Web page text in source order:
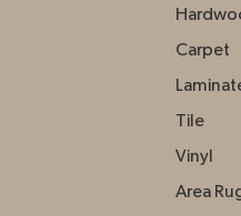
Carpet
Tile
Vinyl
Area